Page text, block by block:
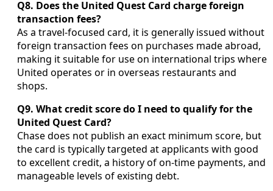
Q8. Does the United Quest Card charge foreign
transaction fees?
As a travel-focused card, it is generally issued without
foreign transaction fees on purchases made abroad,
making it suitable for use on international trips where
United operates or in overseas restaurants and
shops.
Q9. What credit score do I need to qualify for the
United Quest Card?
Chase does not publish an exact minimum score, but
the card is typically targeted at applicants with good
to excellent credit, a history of on-time payments, and
manageable levels of existing debt.